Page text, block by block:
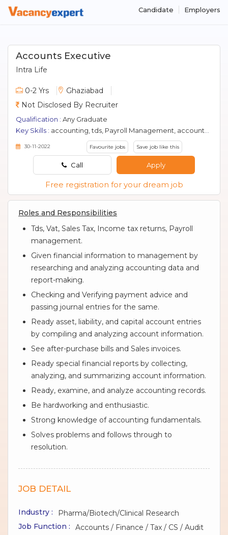
Candidate Employers
Accounts Executive
Intra Life
0-2 Yrs
Ghaziabad
Not Disclosed By Recruiter
Qualification : Any Graduate
Key Skills : accounting, tds, Payroll Management, accountant, gst, efilling, accounts
30-11-2022 Favourite jobs Save job like this
Call Apply
Free registration for your dream job
Roles and Responsibilities
Tds, Vat, Sales Tax, Income tax returns, Payroll
management.
Given financial information to management by
researching and analyzing accounting data and
report-making.
Checking and Verifying payment advice and
passing journal entries for the same.
Ready asset, liability, and capital account entries
by compiling and analyzing account information.
See after-purchase bills and Sales invoices.
Ready special financial reports by collecting,
analyzing, and summarizing account information.
Ready, examine, and analyze accounting records.
Be hardworking and enthusiastic.
Strong knowledge of accounting fundamentals.
Solves problems and follows through to
resolution.
JOB DETAIL
Industry :
Pharma/Biotech/Clinical Research
Job Function :
Accounts / Finance / Tax / CS / Audit